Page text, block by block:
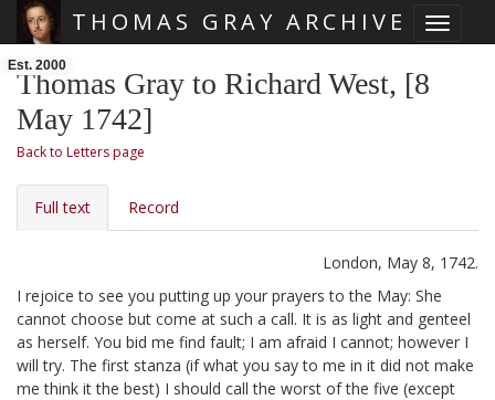
Toggle
THOMAS GRAY ARCHIVE
Est. 2000
Thomas Gray to Richard West, [8
May 1742]
Back to Letters page
Full text Record
London, May 8, 1742.
I rejoice to see you putting up your prayers to the May: She
cannot choose but come at such a call. It is as light and genteel
as herself. You bid me find fault; I am afraid I cannot; however I
will try. The first stanza (if what you say to me in it did not make
me think it the best) I should call the worst of the five (except